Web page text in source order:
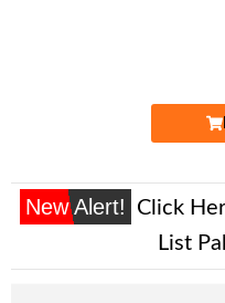
New Alert! Click
List